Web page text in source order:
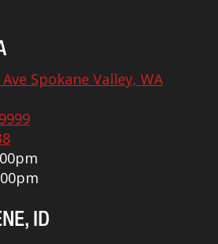
Spokane Valley, WA
ID